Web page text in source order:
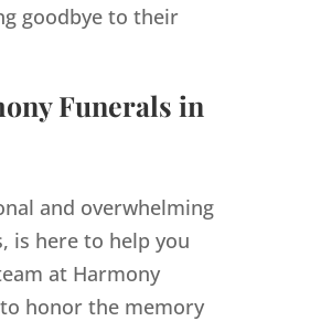
goodbye to their
Funerals in
and overwhelming
is here to help you
at Harmony
honor the memory